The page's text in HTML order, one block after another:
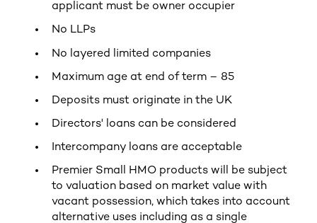
applicant must be owner occupier
No LLPs
No layered limited companies
Maximum age at end of term – 85
Deposits must originate in the UK
Directors' loans can be considered
Intercompany loans are acceptable
Premier Small HMO products will be subject
to valuation based on market value with
vacant possession, which takes into account
alternative uses including as a single